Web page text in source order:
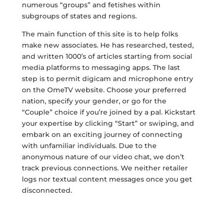
numerous “groups” and fetishes within
subgroups of states and regions.
The main function of this site is to help folks
make new associates. He has researched, tested,
and written 1000’s of articles starting from social
media platforms to messaging apps. The last
step is to permit digicam and microphone entry
on the OmeTV website. Choose your preferred
nation, specify your gender, or go for the
“Couple” choice if you’re joined by a pal. Kickstart
your expertise by clicking “Start” or swiping, and
embark on an exciting journey of connecting
with unfamiliar individuals. Due to the
anonymous nature of our video chat, we don’t
track previous connections. We neither retailer
logs nor textual content messages once you get
disconnected.